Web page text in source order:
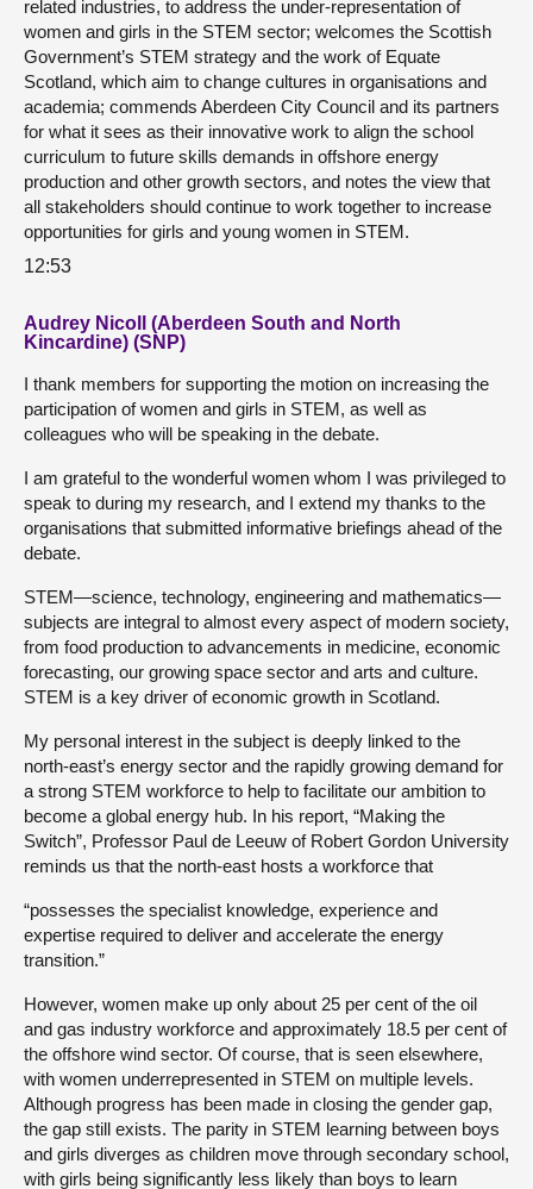
related industries, to address the under-representation of
women and girls in the STEM sector; welcomes the Scottish
Government’s STEM strategy and the work of Equate
Scotland, which aim to change cultures in organisations and
academia; commends Aberdeen City Council and its partners
for what it sees as their innovative work to align the school
curriculum to future skills demands in offshore energy
production and other growth sectors, and notes the view that
all stakeholders should continue to work together to increase
opportunities for girls and young women in STEM.
12:53
Audrey Nicoll (Aberdeen South and North
Kincardine) (SNP)
I thank members for supporting the motion on increasing the
participation of women and girls in STEM, as well as
colleagues who will be speaking in the debate.
I am grateful to the wonderful women whom I was privileged to
speak to during my research, and I extend my thanks to the
organisations that submitted informative briefings ahead of the
debate.
STEM—science, technology, engineering and mathematics—
subjects are integral to almost every aspect of modern society,
from food production to advancements in medicine, economic
forecasting, our growing space sector and arts and culture.
STEM is a key driver of economic growth in Scotland.
My personal interest in the subject is deeply linked to the
north-east’s energy sector and the rapidly growing demand for
a strong STEM workforce to help to facilitate our ambition to
become a global energy hub. In his report, “Making the
Switch”, Professor Paul de Leeuw of Robert Gordon University
reminds us that the north-east hosts a workforce that
“possesses the specialist knowledge, experience and
expertise required to deliver and accelerate the energy
transition.”
However, women make up only about 25 per cent of the oil
and gas industry workforce and approximately 18.5 per cent of
the offshore wind sector. Of course, that is seen elsewhere,
with women underrepresented in STEM on multiple levels.
Although progress has been made in closing the gender gap,
the gap still exists. The parity in STEM learning between boys
and girls diverges as children move through secondary school,
with girls being significantly less likely than boys to learn